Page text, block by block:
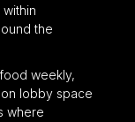
the
weekly,
lobby space
where